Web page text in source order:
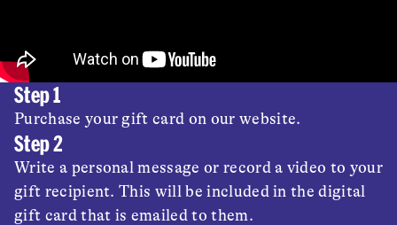
Step 1
Purchase your gift card on our website.
Step 2
Write a personal message or record a video to your
gift recipient. This will be included in the digital
gift card that is emailed to them.